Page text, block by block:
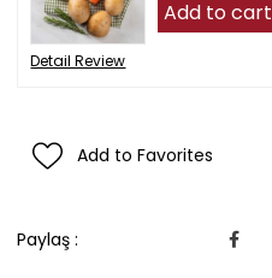
Detail Review
Add to cart
Add to Favorites
Paylaş :